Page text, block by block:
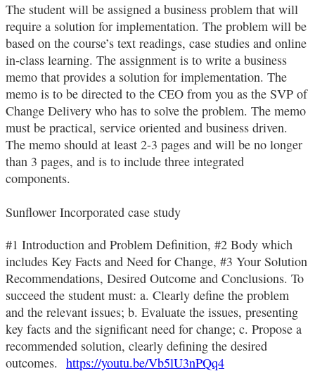
The student will be assigned a business problem that will
require a solution for implementation. The problem will be
based on the course’s text readings, case studies and online
in‐class learning. The assignment is to write a business
memo that provides a solution for implementation. The
memo is to be directed to the CEO from you as the SVP of
Change Delivery who has to solve the problem. The memo
must be practical, service oriented and business driven.
The memo should at least 2-3 pages and will be no longer
than 3 pages, and is to include three integrated
components.
Sunflower Incorporated case study
#1 Introduction and Problem Definition, #2 Body which
includes Key Facts and Need for Change, #3 Your Solution
Recommendations, Desired Outcome and Conclusions. To
succeed the student must: a. Clearly define the problem
and the relevant issues; b. Evaluate the issues, presenting
key facts and the significant need for change; c. Propose a
recommended solution, clearly defining the desired
outcomes. https://youtu.be/Vb5lU3nPQq4